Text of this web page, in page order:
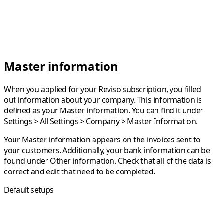
Master information
When you applied for your Reviso subscription, you filled
out information about your company. This information is
defined as your Master information. You can find it under
Settings>All Settings>Company>Master Information.
Your Master information appears on the invoices sent to
your customers. Additionally, your bank information can be
found under Other information. Check that all of the data is
correct and edit that need to be completed.
Default setups